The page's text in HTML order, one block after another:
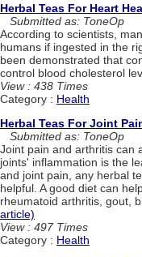
Herbal Teas For Heart
Submitted as: ToneOp
According to scientists,
humans if ingested in the
been demonstrated that
control blood cholesterol
View : 438 Times
Category : Health
Herbal Teas For Joint
Submitted as: ToneOp
Joint pain and arthritis can
joints' inflammation is the
and joint pain, any herbal
helpful. A good diet can
rheumatoid arthritis, gout,
article)
View : 497 Times
Category : Health